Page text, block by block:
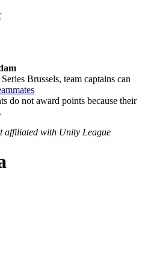
Brussels, team captains can
do not award points because their
affiliated with Unity League